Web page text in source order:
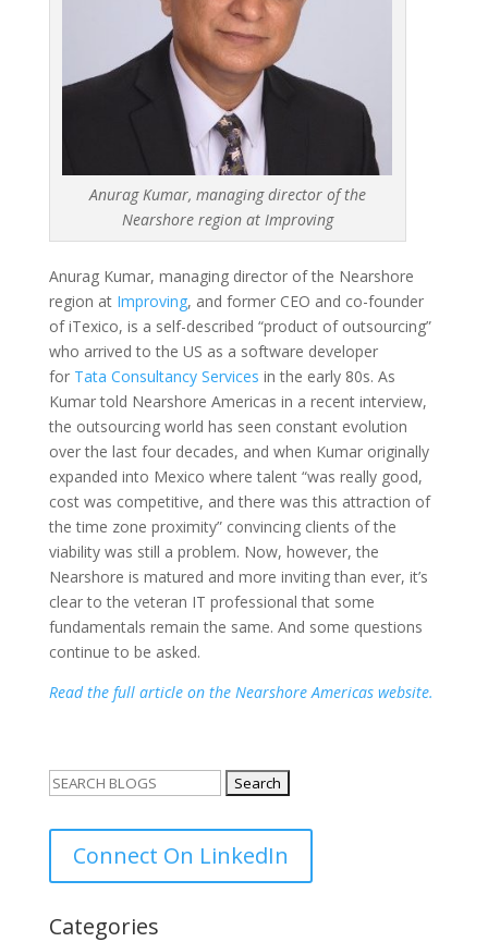
Anurag Kumar, managing director of the
Nearshore region at Improving
Anurag Kumar, managing director of the Nearshore
region at Improving, and former CEO and co-founder
of iTexico, is a self-described “product of outsourcing”
who arrived to the US as a software developer
for Tata Consultancy Services in the early 80s. As
Kumar told Nearshore Americas in a recent interview,
the outsourcing world has seen constant evolution
over the last four decades, and when Kumar originally
expanded into Mexico where talent “was really good,
cost was competitive, and there was this attraction of
the time zone proximity” convincing clients of the
viability was still a problem. Now, however, the
Nearshore is matured and more inviting than ever, it’s
clear to the veteran IT professional that some
fundamentals remain the same. And some questions
continue to be asked.
Read the full article on the Nearshore Americas website.
Search
Connect On LinkedIn
Categories